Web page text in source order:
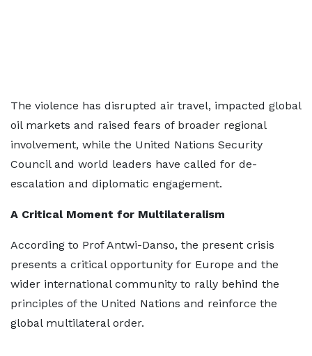
The violence has disrupted air travel, impacted global
oil markets and raised fears of broader regional
involvement, while the United Nations Security
Council and world leaders have called for de-
escalation and diplomatic engagement.
A Critical Moment for Multilateralism
According to Prof Antwi-Danso, the present crisis
presents a critical opportunity for Europe and the
wider international community to rally behind the
principles of the United Nations and reinforce the
global multilateral order.